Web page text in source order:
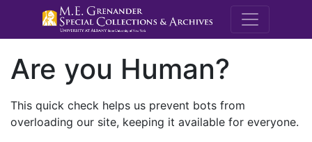
M.E.
Are you Human?
This quick check helps us prevent bots from
overloading our site, keeping it available for everyone.